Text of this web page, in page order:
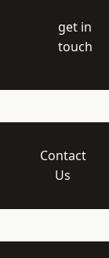
get in
touch
Contact
Us